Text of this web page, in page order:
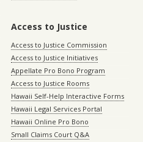
Access to Justice
Access to Justice Commission
Access to Justice Initiatives
Appellate Pro Bono Program
Access to Justice Rooms
Hawaii Self-Help Interactive Forms
Hawaii Legal Services Portal
Hawaii Online Pro Bono
Small Claims Court Q&A